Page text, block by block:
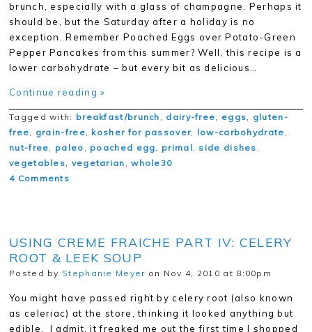
brunch, especially with a glass of champagne. Perhaps it
should be, but the Saturday after a holiday is no
exception. Remember Poached Eggs over Potato-Green
Pepper Pancakes from this summer? Well, this recipe is a
lower carbohydrate – but every bit as delicious…
Continue reading »
Tagged with: breakfast/brunch , dairy-free, eggs, gluten-
free, grain-free, kosher for passover, low-carbohydrate ,
nut-free, paleo , poached egg, primal, side dishes ,
vegetables, vegetarian ,whole30
4 Comments
USING CREME FRAICHE PART IV: CELERY
ROOT & LEEK SOUP
Posted by Stephanie Meyer on Nov 4, 2010 at 8:00pm
You might have passed right by celery root (also known
as celeriac) at the store, thinking it looked anything but
edible. I admit, it freaked me out the first time I shopped